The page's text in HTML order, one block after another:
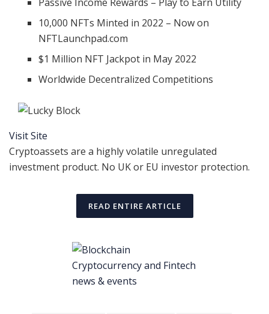
10,000 NFTs Minted in 2022 – Now on
NFTLaunchpad.com
$1 Million NFT Jackpot in May 2022
Worldwide Decentralized Competitions
Visit Site
Cryptoassets are a highly volatile unregulated
investment product. No UK or EU investor protection.
READ ENTIRE ARTICLE